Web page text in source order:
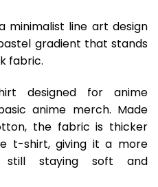
minimalist line art design
gradient that stands
fabric.
designed for anime
anime merch. Made
the fabric is thicker
t-shirt, giving it a more
still staying soft and